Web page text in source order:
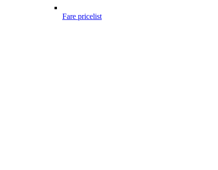
Fare pricelist